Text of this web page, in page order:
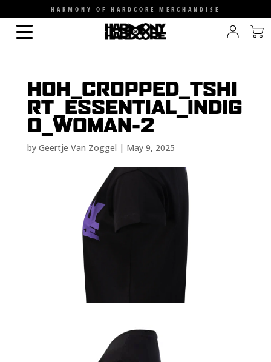
HARMONY OF HARDCORE MERCHANDISE
HOH_CROPPED_TSHI
RT_ESSENTIAL_INDIG
O_WOMAN-2
by Geertje Van Zoggel | May 9, 2025